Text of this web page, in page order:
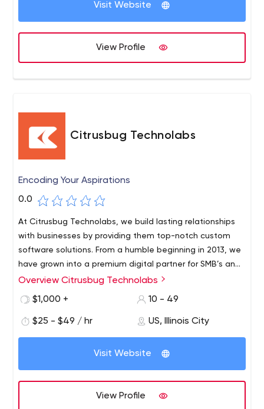
Visit Website
View Profile
Citrusbug Technolabs
Encoding Your Aspirations
0.0
At Citrusbug Technolabs, we build lasting relationships
with businesses by providing them top-notch custom
software solutions. From a humble beginning in 2013, we
have grown into a premium digital partner for SMB’s and
startup businesses by helping them build enterprise
talented pool of creative developers, designers, solution
Overview Citrusbug Technolabs
$1,000 +
10 - 49
$25 - $49 / hr US, Illinois City
Visit Website
View Profile